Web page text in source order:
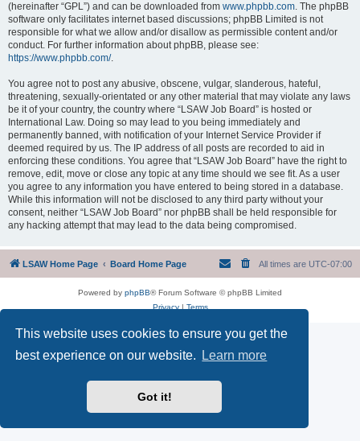
This website uses cookies to ensure you get the
best experience on our website.
Learn more
Got it!
(hereinafter “GPL”) and can be downloaded from www.phpbb.com. The phpBB
software only facilitates internet based discussions; phpBB Limited is not
responsible for what we allow and/or disallow as permissible content and/or
conduct. For further information about phpBB, please see:
https://www.phpbb.com/.
You agree not to post any abusive, obscene, vulgar, slanderous, hateful,
threatening, sexually-orientated or any other material that may violate any laws
be it of your country, the country where “LSAW Job Board” is hosted or
International Law. Doing so may lead to you being immediately and
permanently banned, with notification of your Internet Service Provider if
deemed required by us. The IP address of all posts are recorded to aid in
enforcing these conditions. You agree that “LSAW Job Board” have the right to
remove, edit, move or close any topic at any time should we see fit. As a user
you agree to any information you have entered to being stored in a database.
While this information will not be disclosed to any third party without your
consent, neither “LSAW Job Board” nor phpBB shall be held responsible for
any hacking attempt that may lead to the data being compromised.
LSAW Home Page Board Home Page All times are UTC-07:00
Powered by phpBB® Forum Software © phpBB Limited
Privacy| Terms